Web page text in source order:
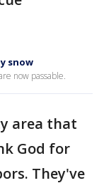
snow
now passable.
area that
God for
They've